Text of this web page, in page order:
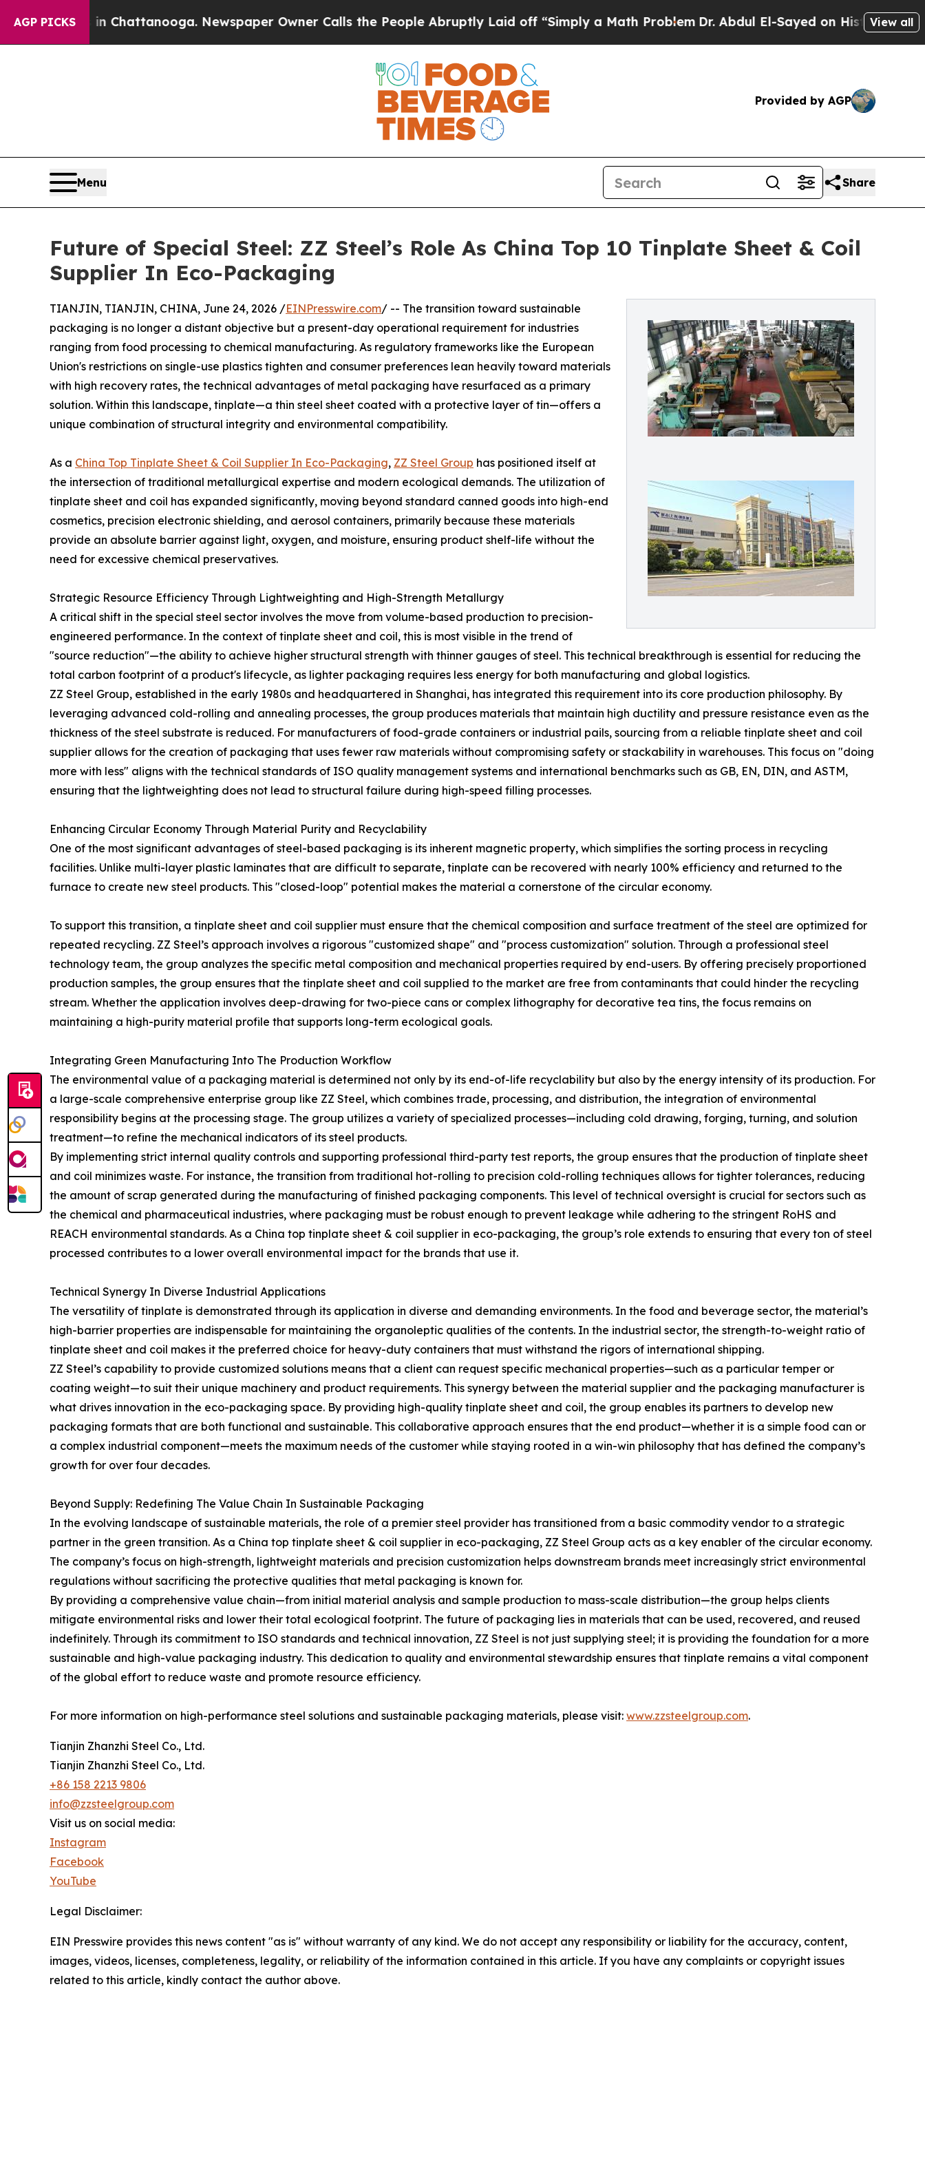
AGP PICKS
in Chattanooga. Newspaper Owner Calls the People Abruptly Laid off “Simply a Math ProblemDr. Abdul El-Sayed on Historic Michigan Win:
View all
Provided by AGP
Menu Share
Future of Special Steel: ZZ Steel’s Role As China Top 10 Tinplate Sheet & Coil
Supplier In Eco-Packaging
TIANJIN, TIANJIN, CHINA, June 24, 2026 /EINPresswire.com/ -- The transition toward sustainable
packaging is no longer a distant objective but a present-day operational requirement for industries
ranging from food processing to chemical manufacturing. As regulatory frameworks like the European
Union's restrictions on single-use plastics tighten and consumer preferences lean heavily toward materials
with high recovery rates, the technical advantages of metal packaging have resurfaced as a primary
solution. Within this landscape, tinplate—a thin steel sheet coated with a protective layer of tin—offers a
unique combination of structural integrity and environmental compatibility.
As a China Top Tinplate Sheet & Coil Supplier In Eco-Packaging, ZZ Steel Group has positioned itself at
the intersection of traditional metallurgical expertise and modern ecological demands. The utilization of
tinplate sheet and coil has expanded significantly, moving beyond standard canned goods into high-end
cosmetics, precision electronic shielding, and aerosol containers, primarily because these materials
provide an absolute barrier against light, oxygen, and moisture, ensuring product shelf-life without the
need for excessive chemical preservatives.
Strategic Resource Efficiency Through Lightweighting and High-Strength Metallurgy
A critical shift in the special steel sector involves the move from volume-based production to precision-
engineered performance. In the context of tinplate sheet and coil, this is most visible in the trend of
"source reduction"—the ability to achieve higher structural strength with thinner gauges of steel. This technical breakthrough is essential for reducing the
total carbon footprint of a product's lifecycle, as lighter packaging requires less energy for both manufacturing and global logistics.
ZZ Steel Group, established in the early 1980s and headquartered in Shanghai, has integrated this requirement into its core production philosophy. By
leveraging advanced cold-rolling and annealing processes, the group produces materials that maintain high ductility and pressure resistance even as the
thickness of the steel substrate is reduced. For manufacturers of food-grade containers or industrial pails, sourcing from a reliable tinplate sheet and coil
supplier allows for the creation of packaging that uses fewer raw materials without compromising safety or stackability in warehouses. This focus on "doing
more with less" aligns with the technical standards of ISO quality management systems and international benchmarks such as GB, EN, DIN, and ASTM,
ensuring that the lightweighting does not lead to structural failure during high-speed filling processes.
Enhancing Circular Economy Through Material Purity and Recyclability
One of the most significant advantages of steel-based packaging is its inherent magnetic property, which simplifies the sorting process in recycling
facilities. Unlike multi-layer plastic laminates that are difficult to separate, tinplate can be recovered with nearly 100% efficiency and returned to the
furnace to create new steel products. This "closed-loop" potential makes the material a cornerstone of the circular economy.
To support this transition, a tinplate sheet and coil supplier must ensure that the chemical composition and surface treatment of the steel are optimized for
repeated recycling. ZZ Steel’s approach involves a rigorous "customized shape" and "process customization" solution. Through a professional steel
technology team, the group analyzes the specific metal composition and mechanical properties required by end-users. By offering precisely proportioned
production samples, the group ensures that the tinplate sheet and coil supplied to the market are free from contaminants that could hinder the recycling
stream. Whether the application involves deep-drawing for two-piece cans or complex lithography for decorative tea tins, the focus remains on
maintaining a high-purity material profile that supports long-term ecological goals.
Integrating Green Manufacturing Into The Production Workflow
The environmental value of a packaging material is determined not only by its end-of-life recyclability but also by the energy intensity of its production. For
a large-scale comprehensive enterprise group like ZZ Steel, which combines trade, processing, and distribution, the integration of environmental
responsibility begins at the processing stage. The group utilizes a variety of specialized processes—including cold drawing, forging, turning, and solution
treatment—to refine the mechanical indicators of its steel products.
By implementing strict internal quality controls and supporting professional third-party test reports, the group ensures that the production of tinplate sheet
and coil minimizes waste. For instance, the transition from traditional hot-rolling to precision cold-rolling techniques allows for tighter tolerances, reducing
the amount of scrap generated during the manufacturing of finished packaging components. This level of technical oversight is crucial for sectors such as
the chemical and pharmaceutical industries, where packaging must be robust enough to prevent leakage while adhering to the stringent RoHS and
REACH environmental standards. As a China top tinplate sheet & coil supplier in eco-packaging, the group’s role extends to ensuring that every ton of steel
processed contributes to a lower overall environmental impact for the brands that use it.
Technical Synergy In Diverse Industrial Applications
The versatility of tinplate is demonstrated through its application in diverse and demanding environments. In the food and beverage sector, the material’s
high-barrier properties are indispensable for maintaining the organoleptic qualities of the contents. In the industrial sector, the strength-to-weight ratio of
tinplate sheet and coil makes it the preferred choice for heavy-duty containers that must withstand the rigors of international shipping.
ZZ Steel’s capability to provide customized solutions means that a client can request specific mechanical properties—such as a particular temper or
coating weight—to suit their unique machinery and product requirements. This synergy between the material supplier and the packaging manufacturer is
what drives innovation in the eco-packaging space. By providing high-quality tinplate sheet and coil, the group enables its partners to develop new
packaging formats that are both functional and sustainable. This collaborative approach ensures that the end product—whether it is a simple food can or
a complex industrial component—meets the maximum needs of the customer while staying rooted in a win-win philosophy that has defined the company’s
growth for over four decades.
Beyond Supply: Redefining The Value Chain In Sustainable Packaging
In the evolving landscape of sustainable materials, the role of a premier steel provider has transitioned from a basic commodity vendor to a strategic
partner in the green transition. As a China top tinplate sheet & coil supplier in eco-packaging, ZZ Steel Group acts as a key enabler of the circular economy.
The company’s focus on high-strength, lightweight materials and precision customization helps downstream brands meet increasingly strict environmental
regulations without sacrificing the protective qualities that metal packaging is known for.
By providing a comprehensive value chain—from initial material analysis and sample production to mass-scale distribution—the group helps clients
mitigate environmental risks and lower their total ecological footprint. The future of packaging lies in materials that can be used, recovered, and reused
indefinitely. Through its commitment to ISO standards and technical innovation, ZZ Steel is not just supplying steel; it is providing the foundation for a more
sustainable and high-value packaging industry. This dedication to quality and environmental stewardship ensures that tinplate remains a vital component
of the global effort to reduce waste and promote resource efficiency.
For more information on high-performance steel solutions and sustainable packaging materials, please visit: www.zzsteelgroup.com.
Tianjin Zhanzhi Steel Co., Ltd.
Tianjin Zhanzhi Steel Co., Ltd.
+86 158 2213 9806
info@zzsteelgroup.com
Visit us on social media:
Instagram
Facebook
YouTube
Legal Disclaimer:
EIN Presswire provides this news content "as is" without warranty of any kind. We do not accept any responsibility or liability for the accuracy, content,
images, videos, licenses, completeness, legality, or reliability of the information contained in this article. If you have any complaints or copyright issues
related to this article, kindly contact the author above.